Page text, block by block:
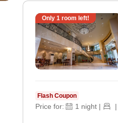
Only 1 room left!
Flash Coupon
Price for: 1 night | |